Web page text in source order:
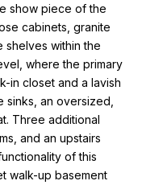
show piece of the
cabinets, granite
shelves within the
where the primary
in closet and a lavish
an oversized,
Three additional
and an upstairs
of this
walk-up basement